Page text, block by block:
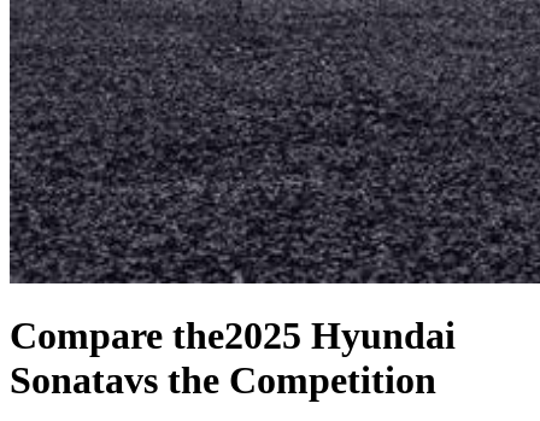
Compare the2025 Hyundai
Sonatavs the Competition